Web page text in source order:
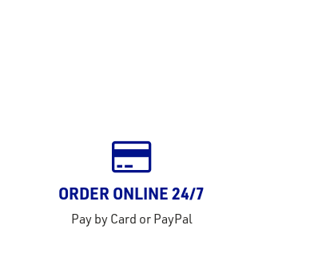
ORDER ONLINE 24/7
Pay by Card or PayPal